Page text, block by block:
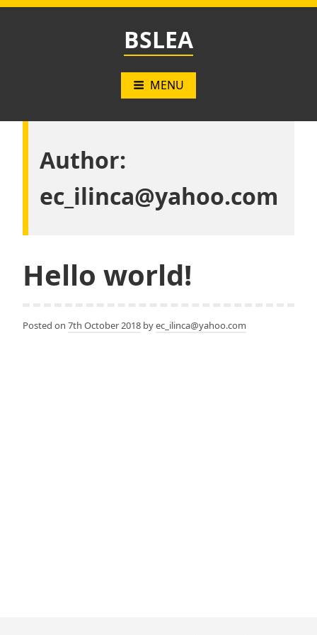
Skip
BSLEA
MENU
Author:
ec_ilinca@yahoo.com
Hello world!
Posted on 7th October 2018 byec_ilinca@yahoo.com